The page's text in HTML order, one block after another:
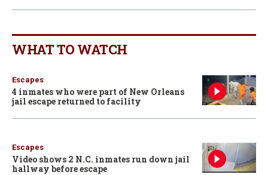
WHAT TO WATCH
Escapes
4 inmates who were part of New Orleans
jail escape returned to facility
Escapes
Video shows 2 N.C. inmates run down jail
hallway before escape